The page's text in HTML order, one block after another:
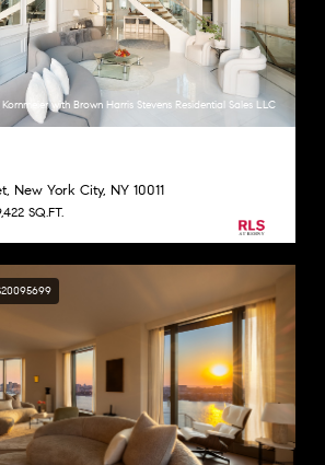
with Brown Harris Stevens Residential Sales LLC
New York City, NY 10011
SQ.FT.